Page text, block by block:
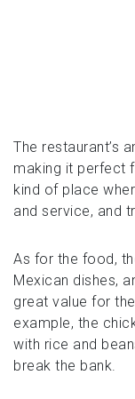
The restaurant’s
making it perfect
kind of place
and service, and
As for the food,
Mexican dishes,
great value for
example, the
with rice and
break the bank.